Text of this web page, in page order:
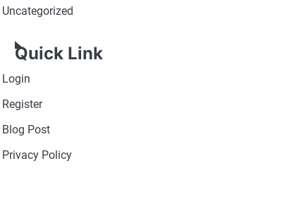
Uncategorized
Quick Link
Login
Register
Blog Post
Privacy Policy